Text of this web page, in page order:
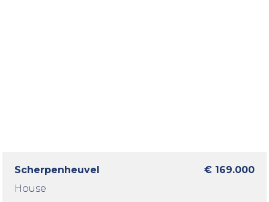
Scherpenheuvel
€ 169.000
House